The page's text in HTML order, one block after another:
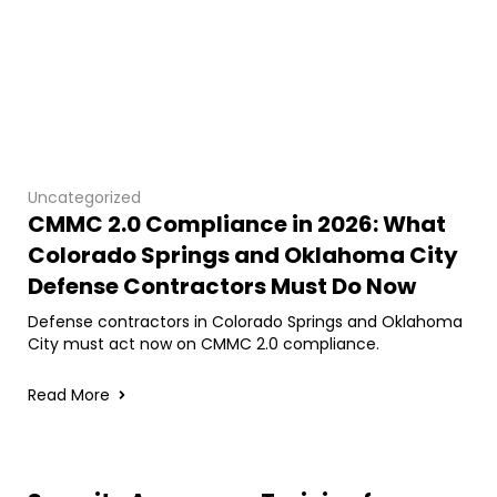
Uncategorized
CMMC 2.0 Compliance in 2026: What
Colorado Springs and Oklahoma City
Defense Contractors Must Do Now
Defense contractors in Colorado Springs and Oklahoma
City must act now on CMMC 2.0 compliance.
Read More